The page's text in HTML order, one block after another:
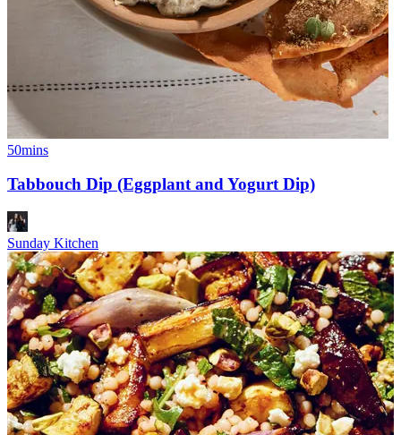
50mins
Tabbouch Dip (Eggplant and Yogurt Dip)
Sunday Kitchen